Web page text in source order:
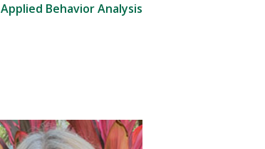
Applied Behavior Analysis